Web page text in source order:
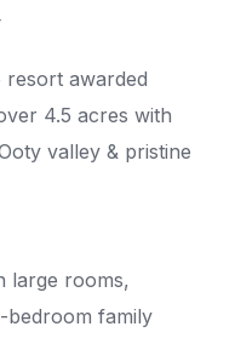
resort awarded
4.5 acres with
valley & pristine
large rooms,
bedroom family